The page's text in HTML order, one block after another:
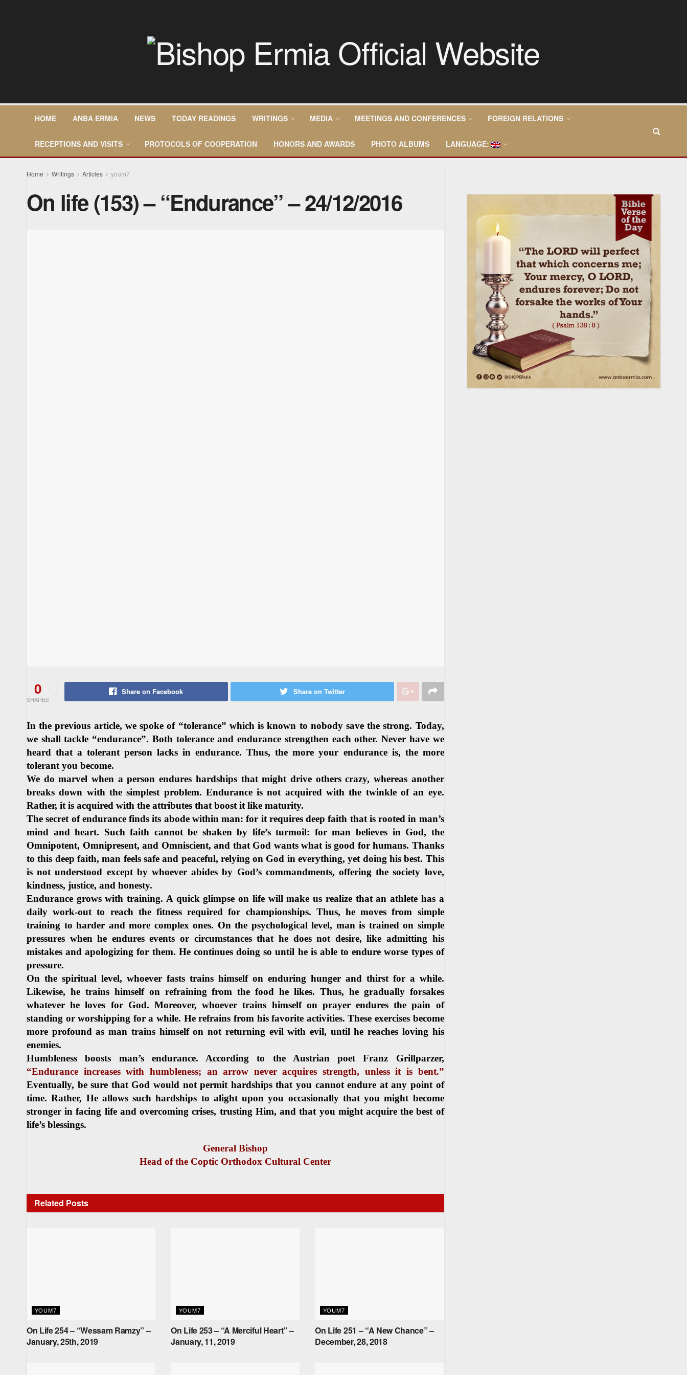
HOME ANBA ERMIA NEWS TODAY READINGS WRITINGS MEDIA MEETINGS AND CONFERENCES FOREIGN RELATIONS
RECEPTIONS AND VISITS PROTOCOLS OF COOPERATION HONORS AND AWARDS PHOTO ALBUMS LANGUAGE:
Home Writings Articles youm7
On life (153) – “Endurance” – 24/12/2016
0
SHARES
Share on Facebook Share on Twitter
In the previous article, we spoke of “tolerance” which is known to nobody save the strong. Today,
we shall tackle “endurance”. Both tolerance and endurance strengthen each other. Never have we
heard that a tolerant person lacks in endurance. Thus, the more your endurance is, the more
tolerant you become.
We do marvel when a person endures hardships that might drive others crazy, whereas another
breaks down with the simplest problem. Endurance is not acquired with the twinkle of an eye.
Rather, it is acquired with the attributes that boost it like maturity.
The secret of endurance finds its abode within man: for it requires deep faith that is rooted in man’s
mind and heart. Such faith cannot be shaken by life’s turmoil: for man believes in God, the
Omnipotent, Omnipresent, and Omniscient, and that God wants what is good for humans. Thanks
to this deep faith, man feels safe and peaceful, relying on God in everything, yet doing his best. This
is not understood except by whoever abides by God’s commandments, offering the society love,
kindness, justice, and honesty.
Endurance grows with training. A quick glimpse on life will make us realize that an athlete has a
daily work-out to reach the fitness required for championships. Thus, he moves from simple
training to harder and more complex ones. On the psychological level, man is trained on simple
pressures when he endures events or circumstances that he does not desire, like admitting his
mistakes and apologizing for them. He continues doing so until he is able to endure worse types of
pressure.
On the spiritual level, whoever fasts trains himself on enduring hunger and thirst for a while.
Likewise, he trains himself on refraining from the food he likes. Thus, he gradually forsakes
whatever he loves for God. Moreover, whoever trains himself on prayer endures the pain of
standing or worshipping for a while. He refrains from his favorite activities. These exercises become
more profound as man trains himself on not returning evil with evil, until he reaches loving his
enemies.
Humbleness boosts man’s endurance. According to the Austrian poet Franz Grillparzer,
“Endurance increases with humbleness; an arrow never acquires strength, unless it is bent.”
Eventually, be sure that God would not permit hardships that you cannot endure at any point of
time. Rather, He allows such hardships to alight upon you occasionally that you might become
stronger in facing life and overcoming crises, trusting Him, and that you might acquire the best of
life’s blessings.
General Bishop
Head of the Coptic Orthodox Cultural Center
Related Posts
YOUM7
On Life 254 – “Wessam Ramzy” –
January, 25th, 2019
YOUM7
On Life 253 – “A Merciful Heart” –
January, 11, 2019
YOUM7
On Life 251 – “A New Chance” –
December, 28, 2018